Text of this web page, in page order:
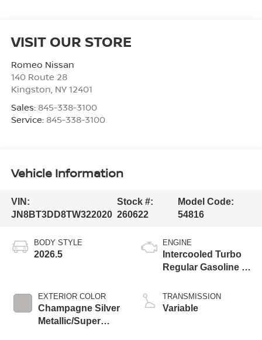
VISIT OUR STORE
Romeo Nissan
140 Route 28
Kingston NY 12401
Sales: 845-338-3100
Service: 845-338-3100
Vehicle Information
VIN:
JN8BT3DD8TW322020
Stock #:
260622
Model Code:
54816
BODY STYLE
2026.5
EXTERIOR COLOR
Champagne Silver
Metallic/Super
ENGINE
Intercooled Turbo
Regular Gasoline I-
TRANSMISSION
Variable